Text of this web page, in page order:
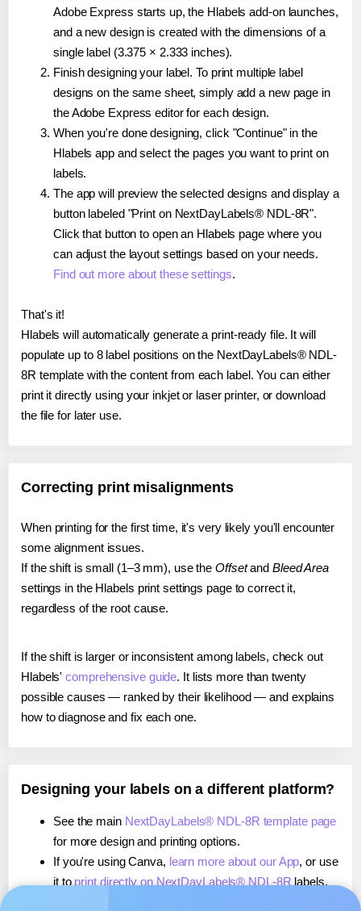
Adobe Express starts up, the Hlabels add-on launches,
and a new design is created with the dimensions of a
single label (3.375 × 2.333 inches).
Finish designing your label. To print multiple label
designs on the same sheet, simply add a new page in
the Adobe Express editor for each design.
When you're done designing, click "Continue" in the
Hlabels app and select the pages you want to print on
labels.
The app will preview the selected designs and display a
button labeled "Print on NextDayLabels® NDL-8R".
Click that button to open an Hlabels page where you
can adjust the layout settings based on your needs.
Find out more about these settings.
That's it!
Hlabels will automatically generate a print-ready file. It will
populate up to 8 label positions on the NextDayLabels® NDL-
8R template with the content from each label. You can either
print it directly using your inkjet or laser printer, or download
the file for later use.
Correcting print misalignments
When printing for the first time, it's very likely you'll encounter
some alignment issues.
If the shift is small (1–3 mm), use the Offsetand Bleed Area
settings in the Hlabels print settings page to correct it,
regardless of the root cause.
If the shift is larger or inconsistent among labels, check out
Hlabels'comprehensive guide. It lists more than twenty
possible causes — ranked by their likelihood — and explains
how to diagnose and fix each one.
Designing your labels on a different platform?
See the main NextDayLabels® NDL-8R template page
for more design and printing options.
If you're using Canva, learn more about our App, or use
it to print directly on NextDayLabels® NDL-8R labels.